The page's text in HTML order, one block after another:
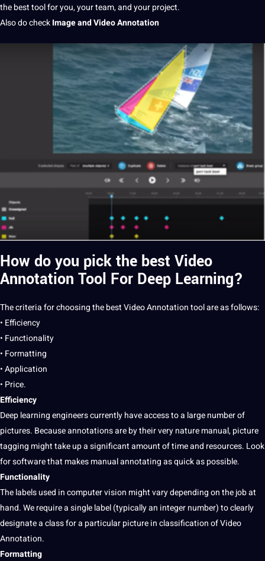
thebesttoolfor you, your team, and your project.
Also do checkImage and Video Annotation
How do you pick the best Video
Annotation Tool For Deep Learning?
The criteria for choosing the bestVideo Annotationtool are as follows:
• Efficiency
• Functionality
• Formatting
•Application
• Price.
Efficiency
Deep learning engineers currently have access to a large number of
pictures. Because annotations are by their very nature manual,picture
tagging might take up a significant amount of time and resources. Look
forsoftwarethat makes manualannotatingas quick as possible.
Functionality
The labels used in computer vision might vary depending on thejobat
hand. We require a singlelabel(typically an integer number) to clearly
designate a class for a particular picture in classification of Video
Annotation.
Formatting